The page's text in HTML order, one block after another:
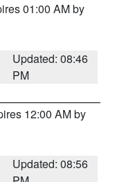
01:00 AM by
Updated: 08:46
PM
12:00 AM by
Updated: 08:56